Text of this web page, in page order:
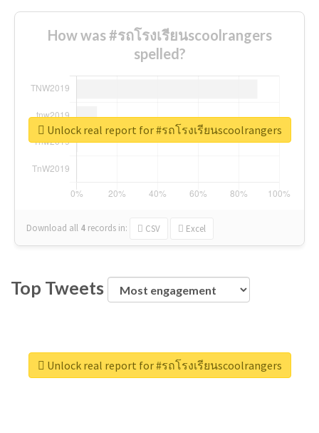
How was #รถโรงเรียนscoolrangers
spelled?
Download all 4 records in: CSV Excel
Unlock real report for #รถโรงเรียนscoolrangers
Top Tweets
Unlock real report for #รถโรงเรียนscoolrangers